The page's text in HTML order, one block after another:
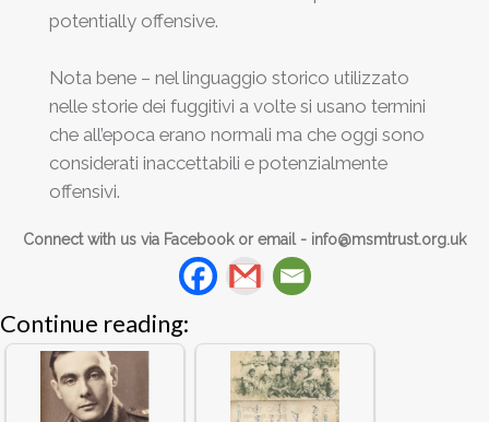
potentially offensive.
Nota bene – nel linguaggio storico utilizzato
nelle storie dei fuggitivi a volte si usano termini
che all’epoca erano normali ma che oggi sono
considerati inaccettabili e potenzialmente
offensivi.
Connect with us via Facebook or email - info@msmtrust.org.uk
Continue reading: